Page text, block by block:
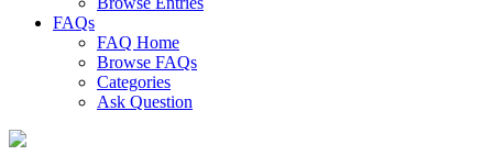
FAQs
FAQ Home
Browse FAQs
Categories
Ask Question